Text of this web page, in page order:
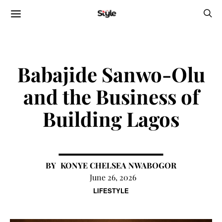
LIFESTYLE
Babajide Sanwo-Olu
and the Business of
Building Lagos
KONYE CHELSEA NWABOGOR
June 26, 2026